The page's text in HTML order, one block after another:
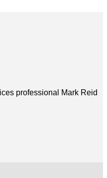
professional Mark Reid